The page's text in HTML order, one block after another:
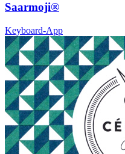
Saarmoji®
Keyboard-App